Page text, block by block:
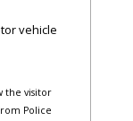
vehicle
the visitor
Police